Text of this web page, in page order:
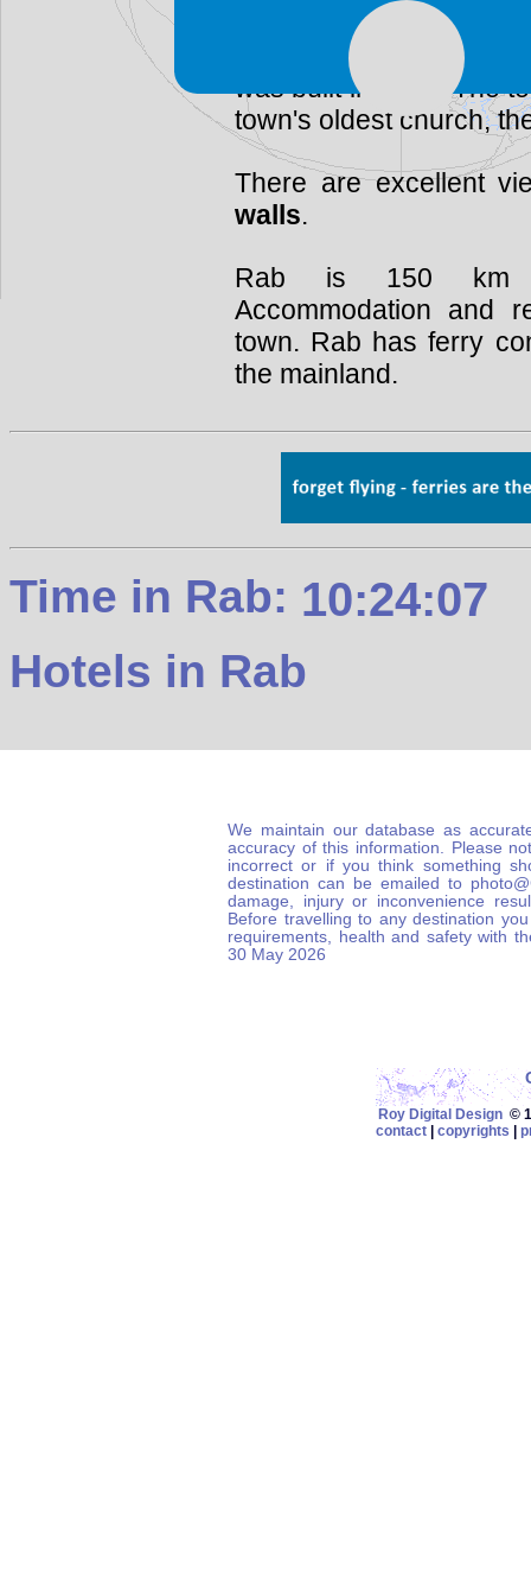
St Justine
tower belongs to the
was built in 1175. The
town's oldest church,
There are excellent
walls.
Rab is 150 km
Accommodation and
town. Rab has ferry
the mainland.
Time in Rab: 10:24:08
Hotels in Rab
We maintain our database as
accuracy of this information. Please
incorrect or if you think something
destination can be emailed to
damage, injury or inconvenience
Before travelling to any destination
requirements, health and safety with
30 May 2026
Roy Digital Design©
contact
copyrights